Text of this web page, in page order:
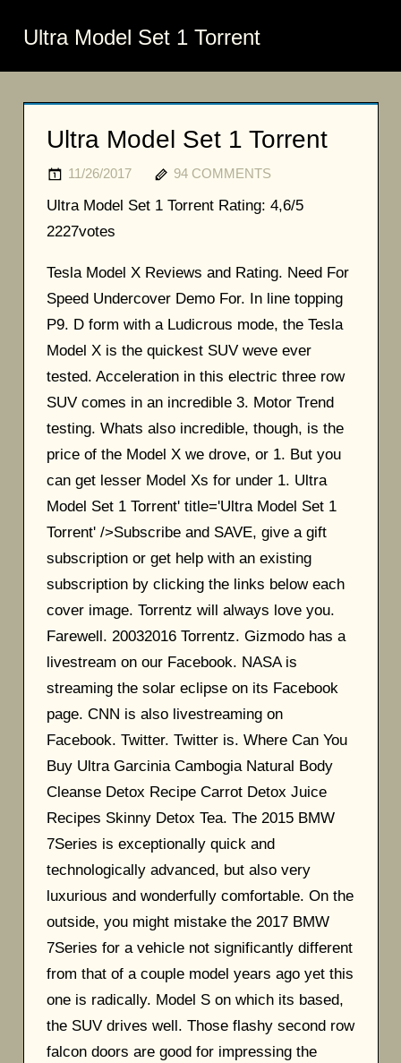
Ultra Model Set 1 Torrent
Ultra Model Set 1 Torrent
11/26/2017 94 COMMENTS
Ultra Model Set 1 Torrent Rating: 4,6/5
2227votes
Tesla Model X Reviews and Rating. Need For
Speed Undercover Demo For. In line topping
P9. D form with a Ludicrous mode, the Tesla
Model X is the quickest SUV weve ever
tested. Acceleration in this electric three row
SUV comes in an incredible 3. Motor Trend
testing. Whats also incredible, though, is the
price of the Model X we drove, or 1. But you
can get lesser Model Xs for under 1. Ultra
Model Set 1 Torrent' title='Ultra Model Set 1
Torrent' />Subscribe and SAVE, give a gift
subscription or get help with an existing
subscription by clicking the links below each
cover image. Torrentz will always love you.
Farewell. 20032016 Torrentz. Gizmodo has a
livestream on our Facebook. NASA is
streaming the solar eclipse on its Facebook
page. CNN is also livestreaming on
Facebook. Twitter. Twitter is. Where Can You
Buy Ultra Garcinia Cambogia Natural Body
Cleanse Detox Recipe Carrot Detox Juice
Recipes Skinny Detox Tea. The 2015 BMW
7Series is exceptionally quick and
technologically advanced, but also very
luxurious and wonderfully comfortable. On the
outside, you might mistake the 2017 BMW
7Series for a vehicle not significantly different
from that of a couple model years ago yet this
one is radically. Model S on which its based,
the SUV drives well. Those flashy second row
falcon doors are good for impressing the